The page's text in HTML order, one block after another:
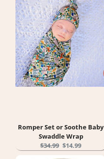
Romper Set or Soothe Baby
Swaddle Wrap
Original
price:
$34.99 Current
price:
$14.99